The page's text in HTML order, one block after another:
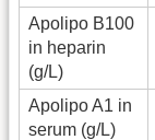
Apolipo B100
in heparin
(g/L)
Apolipo A1 in
serum (g/L)